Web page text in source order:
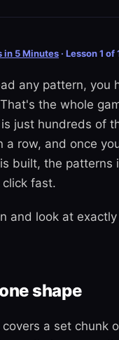
in 5 Minutes · Lesson 1 of
any pattern, you
the whole
just hundreds of
a row, and once
built, the patterns
fast.
and look at exactly
shape
a set chunk